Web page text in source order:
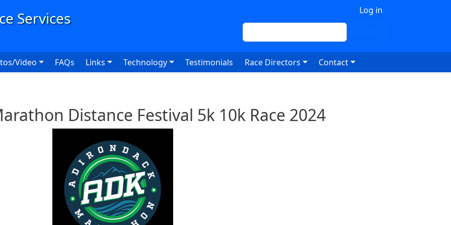
Log in
Search
Video FAQs Links Technology Testimonials Race Directors Contact
Distance Festival 5k 10k Race 2024